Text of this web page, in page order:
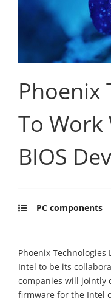
Phoenix
To Work
BIOS
PC components
Phoenix
Intel to be its
companies will jointly
firmware for the Intel